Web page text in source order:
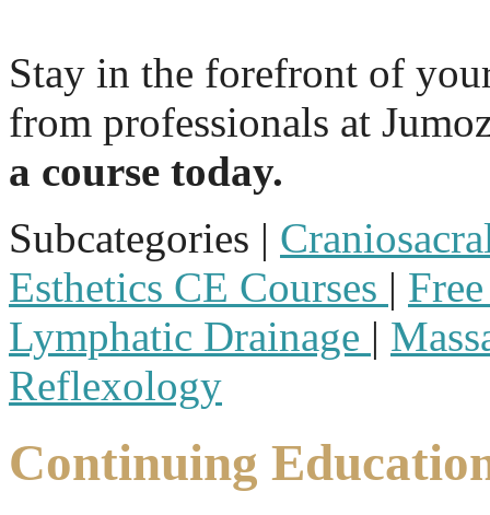
Stay in the forefront of
from professionals at
a course today.
Subcategories |
Esthetics CE Courses |
Lymphatic Drainage |
Reflexology
Continuing